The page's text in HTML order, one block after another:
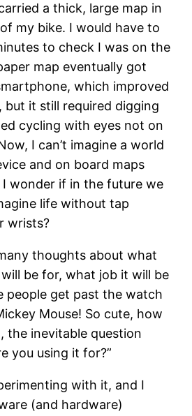
a thick, large map in
my bike. I would have to
to check I was on the
map eventually got
which improved
but it still required digging
cycling with eyes not on
I can’t imagine a world
and on board maps
wonder if in the future we
life without tap
wrists?
thoughts about what
be for, what job it will be
people get past the watch
Mouse! So cute, how
the inevitable question
you using it for?”
with it, and I
(and hardware)